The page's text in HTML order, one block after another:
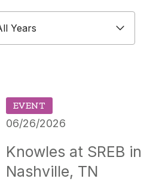
Years
EVENT
06/26/2026
Knowles at SREB in
Nashville, TN